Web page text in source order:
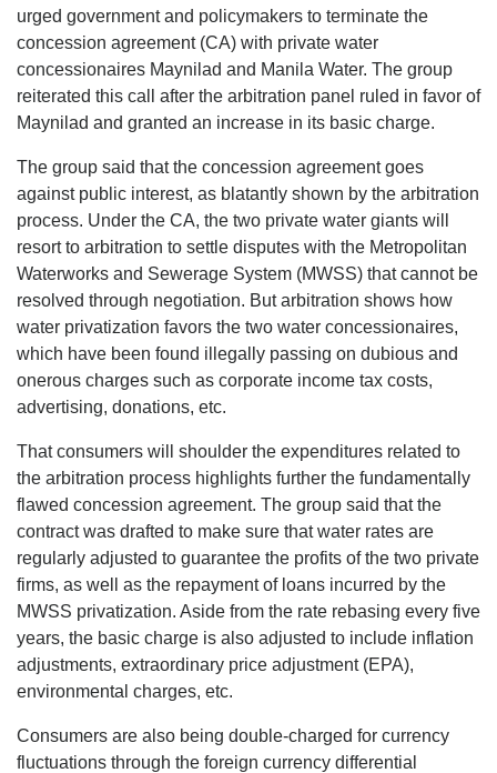
urged government and policymakers to terminate the
concession agreement (CA) with private water
concessionaires Maynilad and Manila Water. The group
reiterated this call after the arbitration panel ruled in favor of
Maynilad and granted an increase in its basic charge.
The group said that the concession agreement goes
against public interest, as blatantly shown by the arbitration
process. Under the CA, the two private water giants will
resort to arbitration to settle disputes with the Metropolitan
Waterworks and Sewerage System (MWSS) that cannot be
resolved through negotiation. But arbitration shows how
water privatization favors the two water concessionaires,
which have been found illegally passing on dubious and
onerous charges such as corporate income tax costs,
advertising, donations, etc.
That consumers will shoulder the expenditures related to
the arbitration process highlights further the fundamentally
flawed concession agreement. The group said that the
contract was drafted to make sure that water rates are
regularly adjusted to guarantee the profits of the two private
firms, as well as the repayment of loans incurred by the
MWSS privatization. Aside from the rate rebasing every five
years, the basic charge is also adjusted to include inflation
adjustments, extraordinary price adjustment (EPA),
environmental charges, etc.
Consumers are also being double-charged for currency
fluctuations through the foreign currency differential